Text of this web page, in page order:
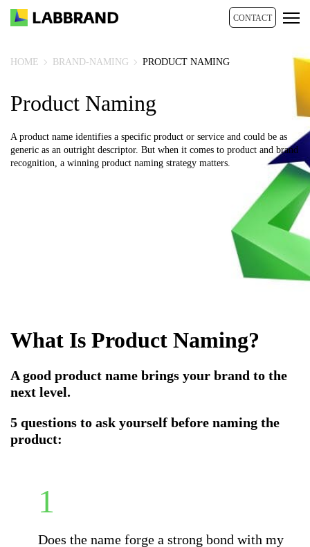
CONTACT
HOME BRAND-NAMING PRODUCT NAMING
Product Naming
A product name identifies a specific product or service and could be as
generic as an outright descriptor. But when it comes to product and brand
recognition, a winning product naming strategy matters.
What Is Product Naming?
A good product name brings your brand to the
next level.
5 questions to ask yourself before naming the
product:
Does the name forge a strong bond with my